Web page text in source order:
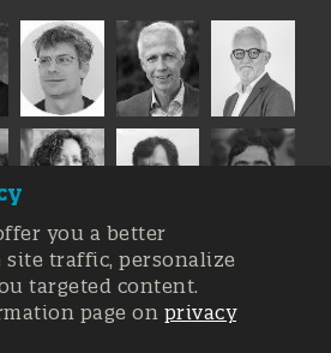
you a better
site traffic, personalize
targeted content.
page on privacy